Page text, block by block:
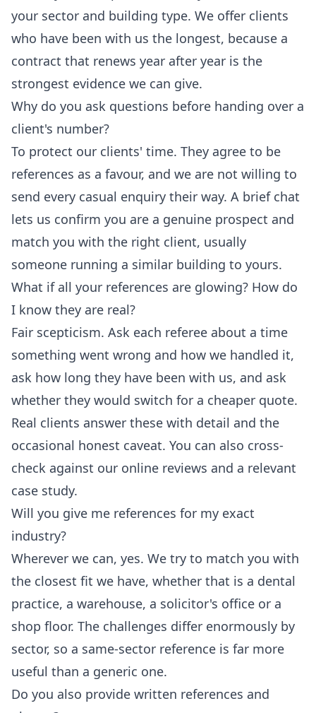
your sector and building type. We offer clients
who have been with us the longest, because a
contract that renews year after year is the
strongest evidence we can give.
Why do you ask questions before handing over a
client's number?
To protect our clients' time. They agree to be
references as a favour, and we are not willing to
send every casual enquiry their way. A brief chat
lets us confirm you are a genuine prospect and
match you with the right client, usually
someone running a similar building to yours.
What if all your references are glowing? How do
I know they are real?
Fair scepticism. Ask each referee about a time
something went wrong and how we handled it,
ask how long they have been with us, and ask
whether they would switch for a cheaper quote.
Real clients answer these with detail and the
occasional honest caveat. You can also cross-
check against our online reviews and a relevant
case study.
Will you give me references for my exact
industry?
Wherever we can, yes. We try to match you with
the closest fit we have, whether that is a dental
practice, a warehouse, a solicitor's office or a
shop floor. The challenges differ enormously by
sector, so a same-sector reference is far more
useful than a generic one.
Do you also provide written references and